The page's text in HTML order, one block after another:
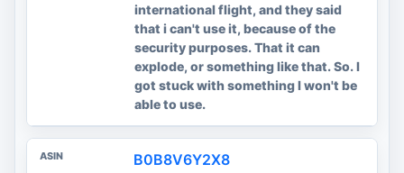
international flight, and they said
that i can't use it, because of the
security purposes. That it can
explode, or something like that. So. I
got stuck with something I won't be
able to use.
B0B8V6Y2X8